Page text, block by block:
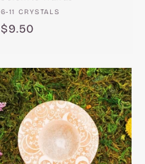
Vendor:
6-11 CRYSTALS
Regular
$9.50